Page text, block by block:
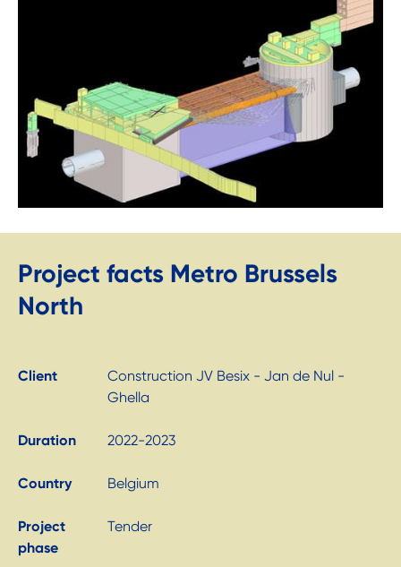
Project facts Metro Brussels
North
Client
Construction JV Besix - Jan de Nul -
Ghella
Duration 2022-2023
Country Belgium
Project
phase
Tender